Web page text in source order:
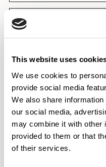
This website uses
We use cookies to
provide social media
We also share
our social media,
may combine it with other
provided to them or that
of their services.
Dimensions &
Finishes
Downloads
Images